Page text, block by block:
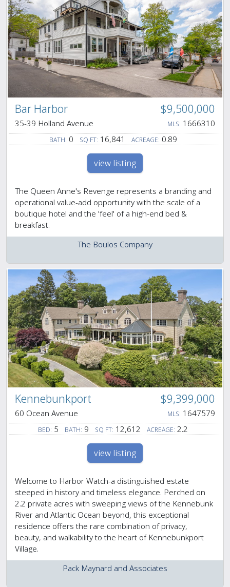
Bar Harbor $9,500,000
35-39 Holland Avenue MLS: 1666310
BATH: 0 SQ FT: 16,841 ACREAGE: 0.89
view listing
The Queen Anne's Revenge represents a branding and
operational value-add opportunity with the scale of a
boutique hotel and the 'feel' of a high-end bed &
breakfast.
The Boulos Company
Kennebunkport $9,399,000
60 Ocean Avenue MLS: 1647579
BED: 5 BATH: 9 SQ FT: 12,612 ACREAGE: 2.2
view listing
Welcome to Harbor Watch-a distinguished estate
steeped in history and timeless elegance. Perched on
2.2 private acres with sweeping views of the Kennebunk
River and Atlantic Ocean beyond, this exceptional
residence offers the rare combination of privacy,
beauty, and walkability to the heart of Kennebunkport
Village.
Pack Maynard and Associates